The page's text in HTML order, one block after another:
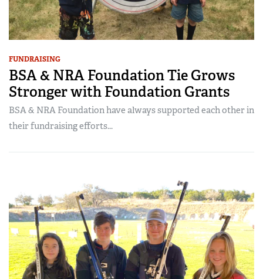
FUNDRAISING
BSA & NRA Foundation Tie Grows
Stronger with Foundation Grants
BSA & NRA Foundation have always supported each other in
their fundraising efforts...